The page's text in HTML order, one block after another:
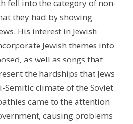
fell into the category of non-
they had by showing
His interest in Jewish
Jewish themes into
as well as songs that
the hardships that Jews
Semitic climate of the Soviet
came to the attention
causing problems